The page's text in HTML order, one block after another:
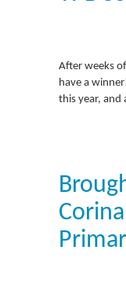
After weeks
have a
this year, and